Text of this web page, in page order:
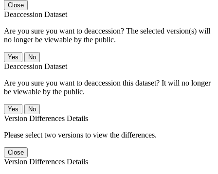
Close
Deaccession Dataset
Are you sure you want to deaccession? The selected version(s) will
no longer be viewable by the public.
No
Deaccession Dataset
Are you sure you want to deaccession this dataset? It will no longer
be viewable by the public.
No
Version Differences Details
Please select two versions to view the differences.
Close
Version Differences Details